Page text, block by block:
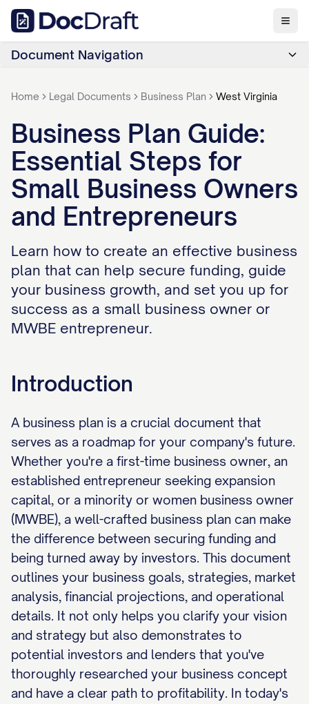
Document Navigation
Home Legal Documents Business Plan West Virginia
Business Plan Guide:
Essential Steps for
Small Business Owners
and Entrepreneurs
Learn how to create an effective business
plan that can help secure funding, guide
your business growth, and set you up for
success as a small business owner or
MWBE entrepreneur.
Introduction
A business plan is a crucial document that
serves as a roadmap for your company's future.
Whether you're a first-time business owner, an
established entrepreneur seeking expansion
capital, or a minority or women business owner
(MWBE), a well-crafted business plan can make
the difference between securing funding and
being turned away by investors. This document
outlines your business goals, strategies, market
analysis, financial projections, and operational
details. It not only helps you clarify your vision
and strategy but also demonstrates to
potential investors and lenders that you've
thoroughly researched your business concept
and have a clear path to profitability. In today's